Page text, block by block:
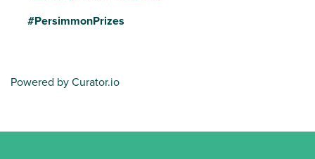
#PersimmonPrizes
Powered by Curator.io